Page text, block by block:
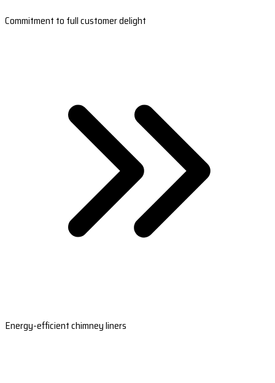
Commitment to full customer delight
Energy-efficient chimney liners